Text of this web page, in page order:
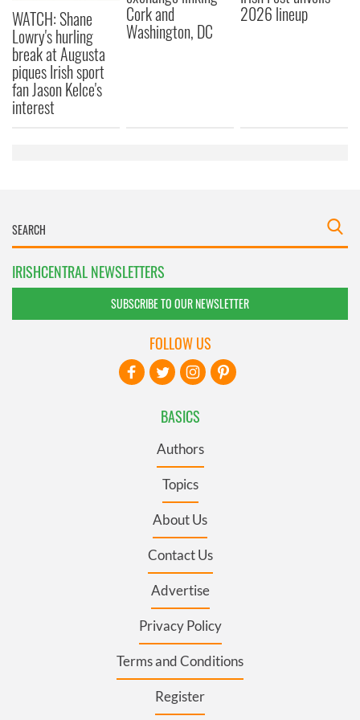
WATCH: Shane
Lowry's hurling
break at Augusta
piques Irish sport
fan Jason Kelce's
interest
Cork and
Washington, DC
2026 lineup
IRISHCENTRAL NEWSLETTERS
SUBSCRIBE TO OUR NEWSLETTER
BASICS
Authors
Topics
About Us
Contact Us
Advertise
Privacy Policy
Terms and Conditions
Register
FOLLOW US